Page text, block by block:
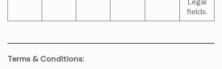
fields.
Terms & Conditions: